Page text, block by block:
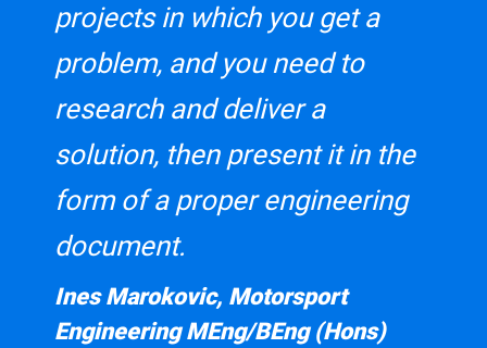
projects in which you get a
problem, and you need to
research and deliver a
solution, then present it in the
form of a proper engineering
document.
Ines Marokovic, Motorsport
Engineering MEng/BEng (Hons)